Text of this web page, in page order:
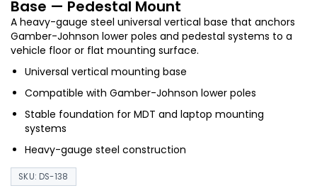
Base — Pedestal Mount
A heavy-gauge steel universal vertical base that anchors
Gamber-Johnson lower poles and pedestal systems to a
vehicle floor or flat mounting surface.
Universal vertical mounting base
Compatible with Gamber-Johnson lower poles
Stable foundation for MDT and laptop mounting
systems
Heavy-gauge steel construction
SKU: DS-138